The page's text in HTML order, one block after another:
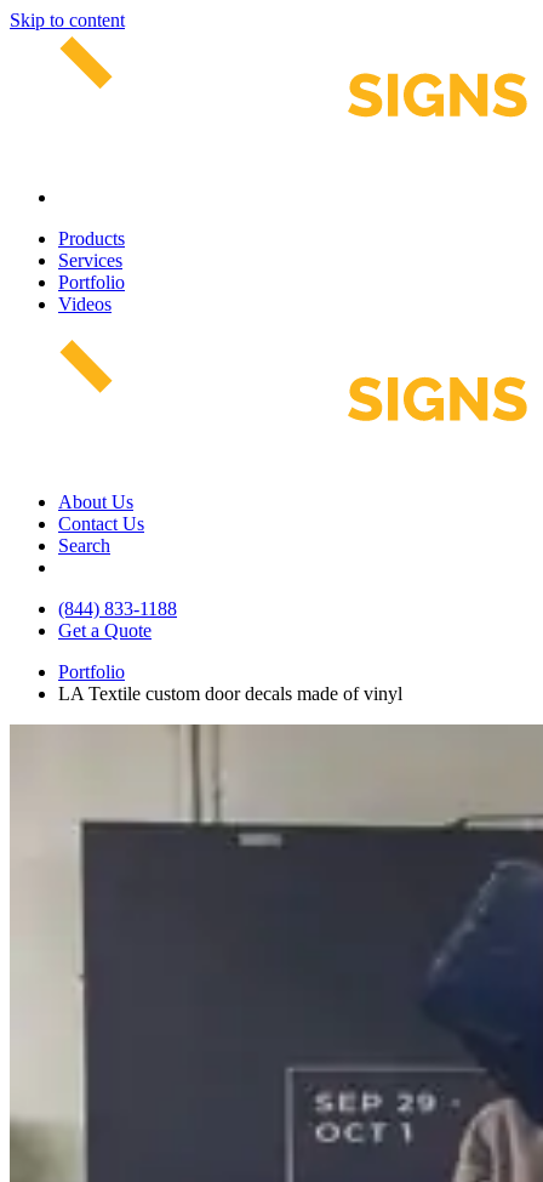
Skip to content
Products
Services
Portfolio
Videos
About Us
Contact Us
Search
(844) 833-1188
Get a Quote
Portfolio
LA Textile custom door decals made of vinyl